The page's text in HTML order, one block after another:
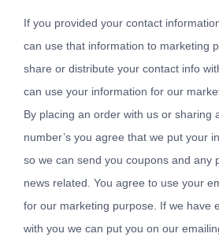
If you provided your contact
can use that information to marketing
share or distribute your contact info
can use your information for our
By placing an order with us or sharing
number’s you agree that we put your
so we can send you coupons and any
news related. You agree to use your
for our marketing purpose. If we have
with you we can put you on our